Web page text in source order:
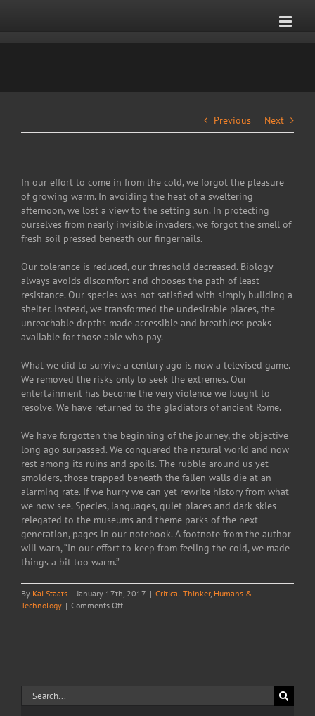
Previous Next
In our effort to come in from the cold, we forgot the pleasure
of growing warm. In avoiding the heat of a sweltering
afternoon, we lost a view to the setting sun. In protecting
ourselves from nearly invisible invaders, we forgot the smell of
fresh soil pressed beneath our fingernails.
Our tolerance is reduced, our threshold decreased. Biology
always avoids discomfort and chooses the path of least
resistance. Our species was not satisfied with simply building a
shelter. Instead, we transformed the undesirable places, the
unreachable depths made accessible and breathless peaks
available for those able who pay.
What we did to survive a century ago is now a televised game.
We removed the risks only to seek the extremes. Our
entertainment has become the very violence we fought to
resolve. We have returned to the gladiators of ancient Rome.
We have forgotten the beginning of the journey, the objective
long ago surpassed. We conquered the natural world and now
rest among its ruins and spoils. The rubble around us yet
smolders, those trapped beneath the fallen walls die at an
alarming rate. If we hurry we can yet rewrite history from what
we now see. Species, languages, quiet places and dark skies
relegated to the museums and theme parks of the next
generation, pages in our notebook. A footnote from the author
will warn, “In our effort to keep from feeling the cold, we made
things a bit too warm.”
By Kai Staats | January 17th, 2017 | Critical Thinker, Humans &
Technology | Comments Offon
The
Search
for: